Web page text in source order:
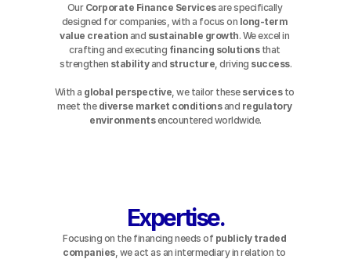
Our Corporate Finance Services are specifically
designed for companies, with a focus on long-term
value creation and sustainable growth. We excel in
crafting and executing financing solutions that
strengthen stability and structure , driving success.
With a global perspective , we tailor these services to
meet the diverse market conditions and regulatory
environments encountered worldwide.
Expertise.
Focusing on the financing needs of publicly traded
companies